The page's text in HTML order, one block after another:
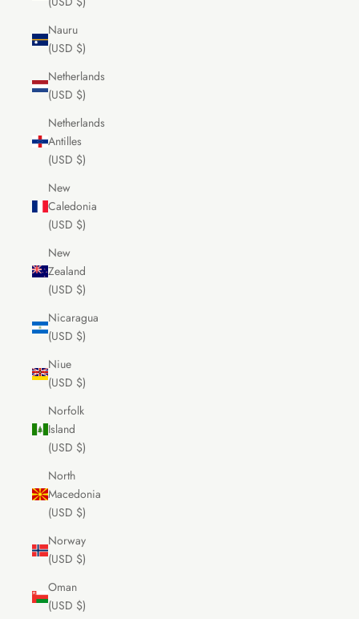
Nauru
(USD $)
Netherlands
(USD $)
Netherlands
Antilles
(USD $)
New
Caledonia
(USD $)
New
Zealand
(USD $)
Nicaragua
(USD $)
Niue
(USD $)
Norfolk
Island
(USD $)
North
Macedonia
(USD $)
Norway
(USD $)
Oman
(USD $)